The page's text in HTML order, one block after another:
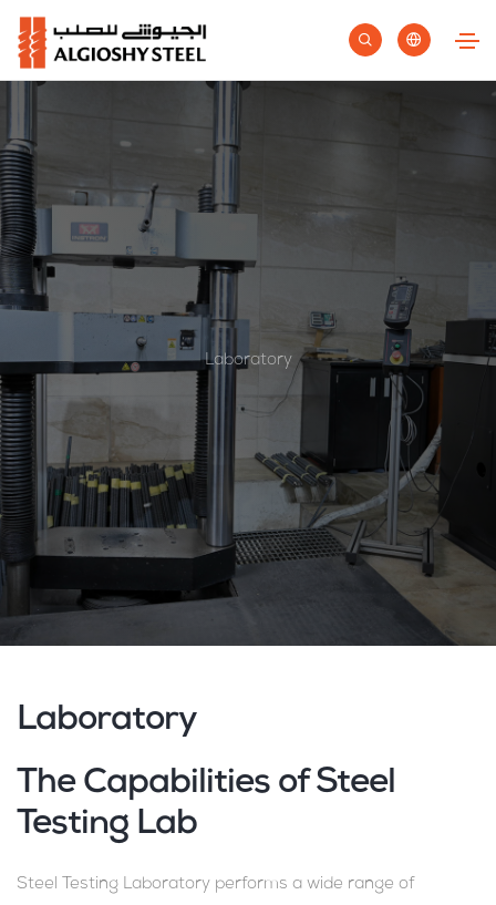
Laboratory
Laboratory
The Capabilities of Steel
Testing Lab
Steel Testing Laboratory performs a wide range of